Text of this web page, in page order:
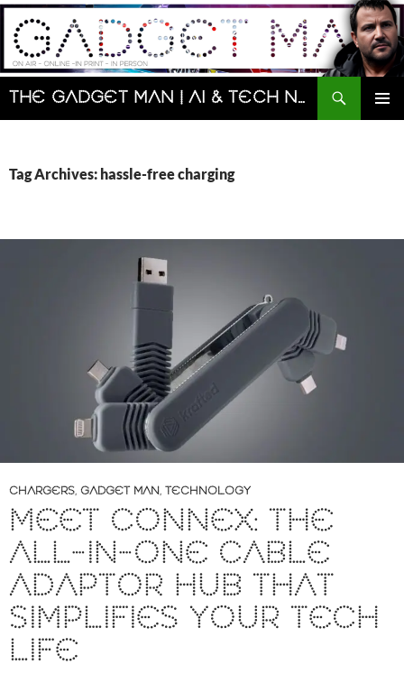
Skip
content
The Gadget Man | AI & Tech News and Reviews | Matt Porter
Search
Tag Archives: hassle-free charging
CHARGERS, GADGET MAN, TECHNOLOGY
MEET CONNEX: THE
ALL-IN-ONE CABLE
ADAPTOR HUB THAT
SIMPLIFIES YOUR TECH
LIFE